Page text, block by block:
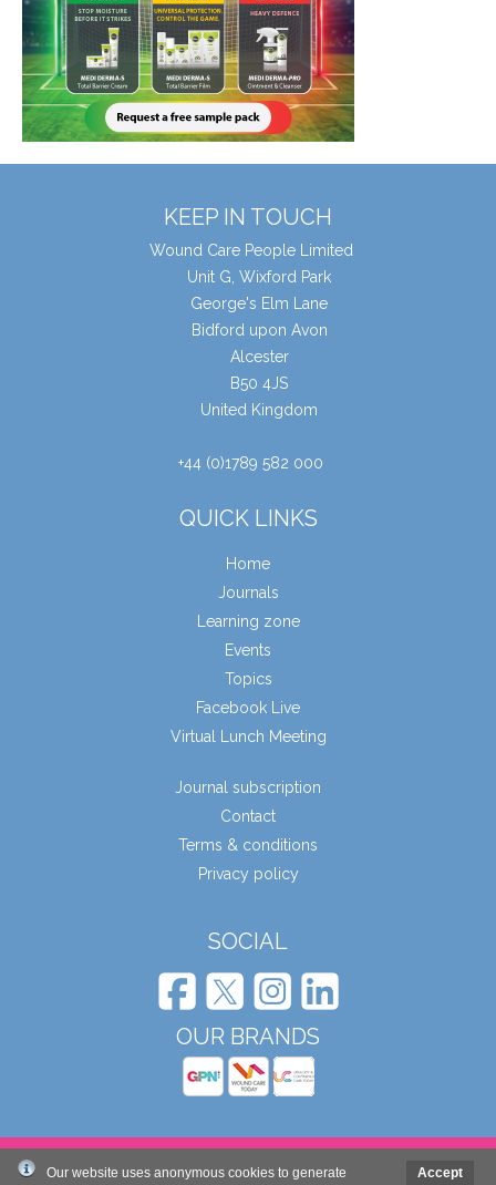
Accept
Our website uses anonymous cookies to generate
KEEP IN TOUCH
Wound Care People Limited
Unit G, Wixford Park
George's Elm Lane
Bidford upon Avon
Alcester
B50 4JS
United Kingdom
+44 (0)1789 582 000
QUICK LINKS
Home
Journals
Learning zone
Events
Topics
Facebook Live
Virtual Lunch Meeting
Journal subscription
Contact
Terms & conditions
Privacy policy
SOCIAL
OUR BRANDS